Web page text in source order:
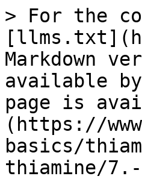
> For the
Markdown
available
page is
(https://
basics/
thiamine/